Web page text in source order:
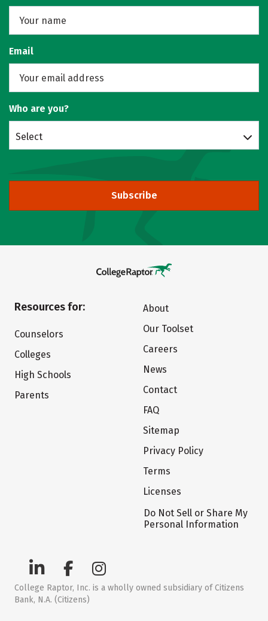
Email
Who are you?
Select
Subscribe
Resources for:
Counselors
Colleges
High Schools
Parents
About
Our Toolset
Careers
News
Contact
FAQ
Sitemap
Privacy Policy
Terms
Licenses
Do Not Sell or Share My
Personal Information
College Raptor, Inc. is a wholly owned subsidiary of Citizens
Bank, N.A. (Citizens)